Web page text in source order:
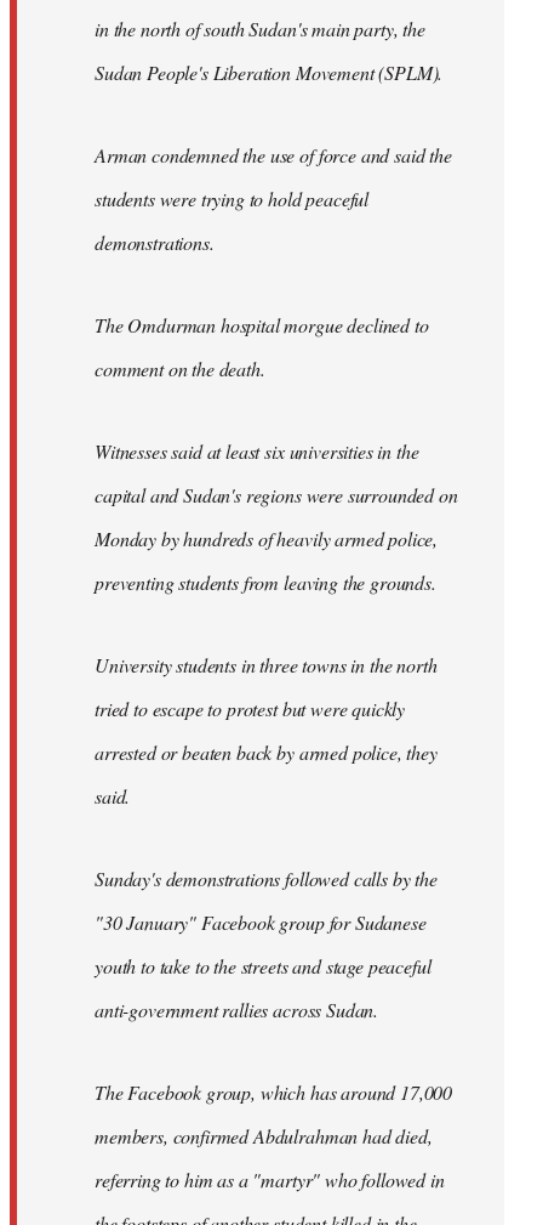
in the north of south Sudan's main party, the
Sudan People's Liberation Movement (SPLM).
Arman condemned the use of force and said the
students were trying to hold peaceful
demonstrations.
The Omdurman hospital morgue declined to
comment on the death.
Witnesses said at least six universities in the
capital and Sudan's regions were surrounded on
Monday by hundreds of heavily armed police,
preventing students from leaving the grounds.
University students in three towns in the north
tried to escape to protest but were quickly
arrested or beaten back by armed police, they
said.
Sunday's demonstrations followed calls by the
"30 January" Facebook group for Sudanese
youth to take to the streets and stage peaceful
anti-government rallies across Sudan.
The Facebook group, which has around 17,000
members, confirmed Abdulrahman had died,
referring to him as a "martyr" who followed in